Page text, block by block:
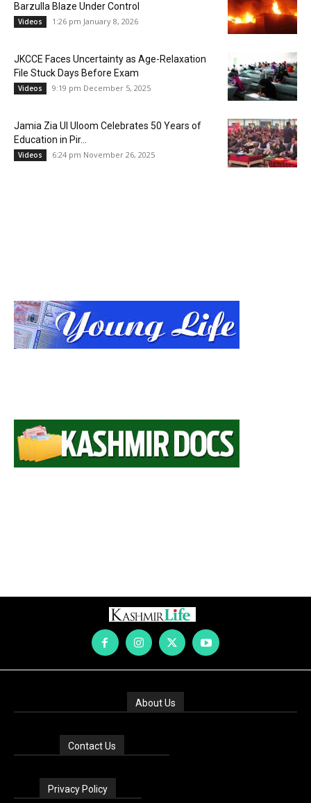
Barzulla Blaze Under Control
Videos 1:26 pm January 8, 2026
JKCCE Faces Uncertainty as Age-Relaxation
File Stuck Days Before Exam
Videos 9:19 pm December 5, 2025
Jamia Zia Ul Uloom Celebrates 50 Years of
Education in Pir...
Videos 6:24 pm November 26, 2025
About Us
Contact Us
Privacy Policy